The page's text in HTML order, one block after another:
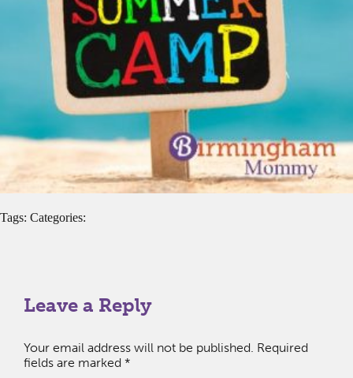
Tags: Categories:
Leave a Reply
Your email address will not be published. Required
fields are marked *